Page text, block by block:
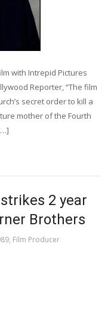
with Intrepid Pictures
Reporter, “The film
secret order to kill a
mother of the Fourth
strikes 2 year
Brothers
, Film Producer